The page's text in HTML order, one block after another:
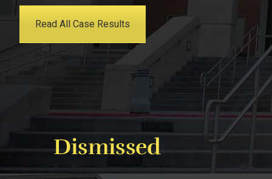
Read All Case Results